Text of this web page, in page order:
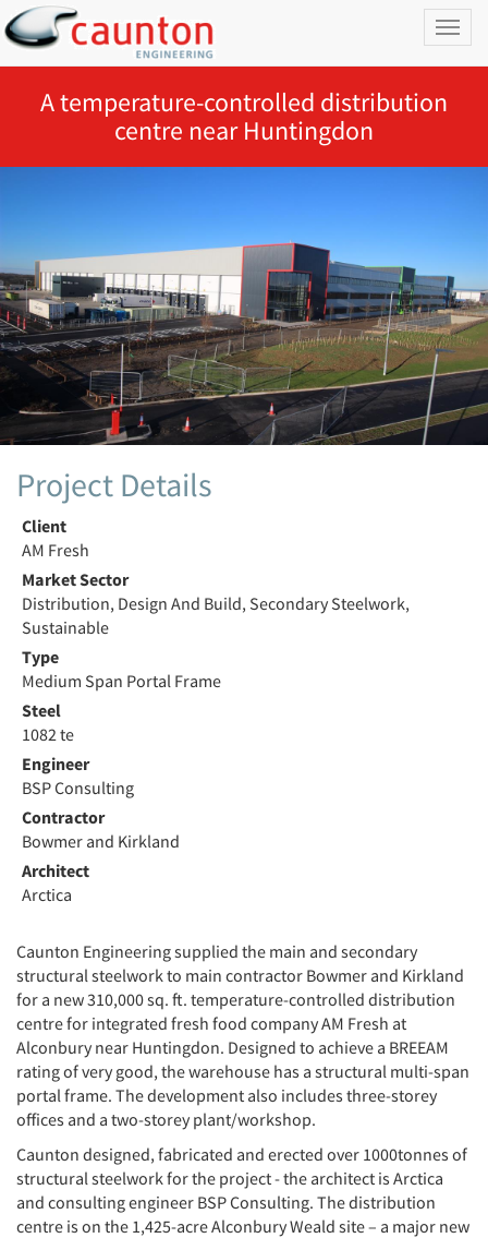
A temperature-controlled distribution
centre near Huntingdon
Project Details
Client
AM Fresh
Market Sector
Distribution, Design And Build, Secondary Steelwork,
Sustainable
Type
Medium Span Portal Frame
Steel
1082 te
Engineer
BSP Consulting
Contractor
Bowmer and Kirkland
Architect
Arctica
Caunton Engineering supplied the main and secondary
structural steelwork to main contractor Bowmer and Kirkland
for a new 310,000 sq. ft. temperature-controlled distribution
centre for integrated fresh food company AM Fresh at
Alconbury near Huntingdon. Designed to achieve a BREEAM
rating of very good, the warehouse has a structural multi-span
portal frame. The development also includes three-storey
offices and a two-storey plant/workshop.
Caunton designed, fabricated and erected over 1000tonnes of
structural steelwork for the project - the architect is Arctica
and consulting engineer BSP Consulting. The distribution
centre is on the 1,425-acre Alconbury Weald site – a major new